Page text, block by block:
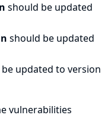
should be updated
should be updated
updated to version
vulnerabilities